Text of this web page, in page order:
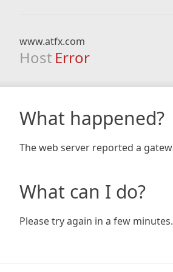
www.atfx.com
Host Error
What happened?
The web server reported a
What can I do?
Please try again in a few minutes.